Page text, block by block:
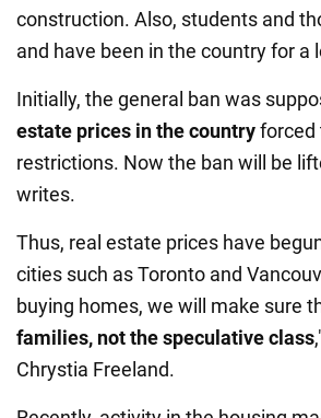
construction. Also, students and
and have been in the country for
Initially, the general ban was
estate prices in the countryforced
restrictions. Now the ban will be
writes.
Thus, real estate prices have
cities such as Toronto and
buying homes, we will make sure
families, not the speculative class
Chrystia Freeland.